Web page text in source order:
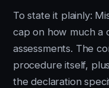
To state it plainly:
cap on how much a
assessments. The
procedure itself,
the declaration